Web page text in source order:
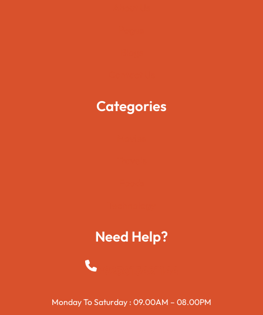
Categories
Need Help?
+923015421144
Monday To Saturday : 09.00AM – 08.00PM